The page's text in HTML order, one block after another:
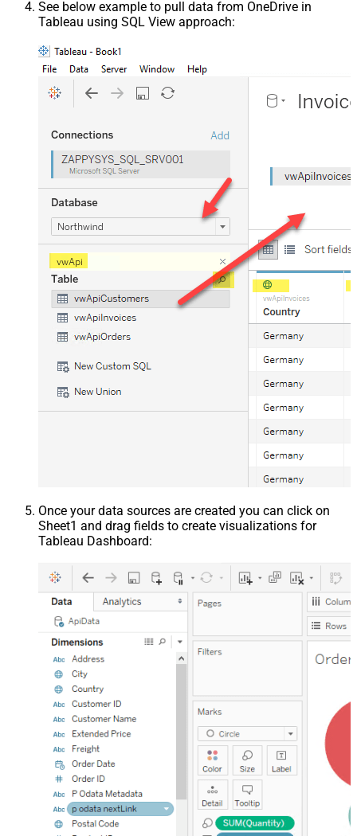
See below example to pull data from OneDrive in
Tableau using SQL View approach:
Once your data sources are created you can click on
Sheet1 and drag fields to create visualizations for
Tableau Dashboard: